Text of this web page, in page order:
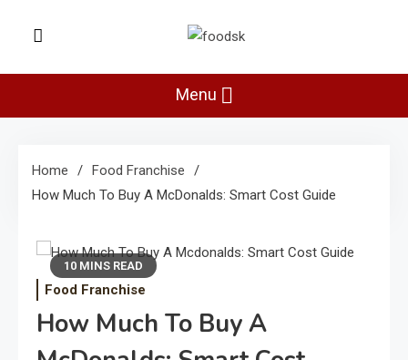
Foodsk
Menu
Home
Food Franchise
How Much To Buy A McDonalds: Smart Cost Guide
10 MINS READ
Food Franchise
How Much To Buy A